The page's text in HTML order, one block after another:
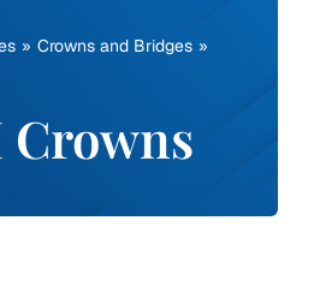
Crowns and Bridges
Crowns